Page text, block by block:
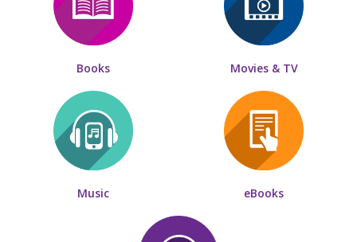
Books Movies & TV
Music eBooks